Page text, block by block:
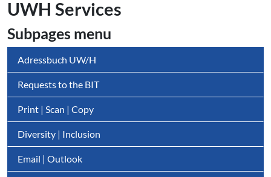
UWH Services
Subpages menu
Adressbuch UW/H
Requests to the BIT
Print | Scan | Copy
Diversity | Inclusion
Email | Outlook